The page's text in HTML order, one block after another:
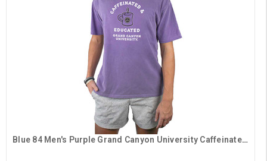
Blue 84 Men's Purple Grand Canyon University Caffeinated and Educated Tee